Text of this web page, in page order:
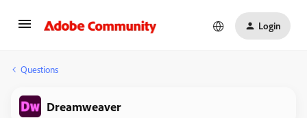
Login
Questions
Dreamweaver